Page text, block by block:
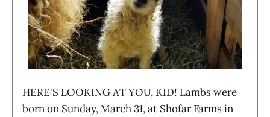
HERE'S LOOKING AT YOU, KID! Lambs were
born on Sunday, March 31, at Shofar Farms in